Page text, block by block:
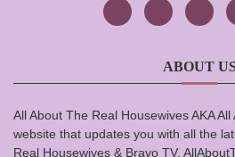
ABOUT
All About The Real Housewives AKA
website that updates you with all the
Real Housewives & Bravo TV.